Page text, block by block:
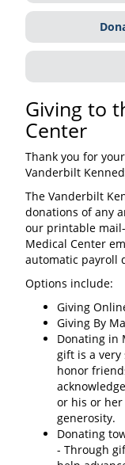
Giving to
Center
Thank you for
Vanderbilt
The Vanderbilt
donations of any
our printable
Medical Center
automatic payroll
Options include:
Giving
Giving By
Donating in
gift is a very
honor
or his or
generosity.
Donating
- Through